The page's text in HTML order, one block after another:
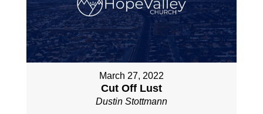
March 27, 2022
Cut Off Lust
Dustin Stottmann